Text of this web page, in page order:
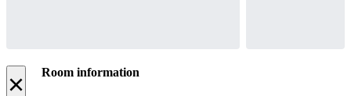
× Room information